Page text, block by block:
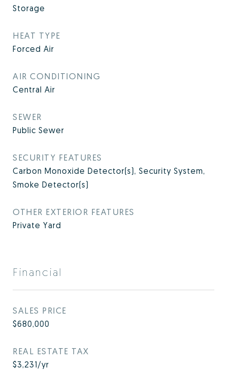
Storage
HEAT TYPE
Forced Air
AIR CONDITIONING
Central Air
SEWER
Public Sewer
SECURITY FEATURES
Carbon Monoxide Detector(s), Security System,
Smoke Detector(s)
OTHER EXTERIOR FEATURES
Private Yard
Financial
SALES PRICE
$680,000
REAL ESTATE TAX
$3,231/yr